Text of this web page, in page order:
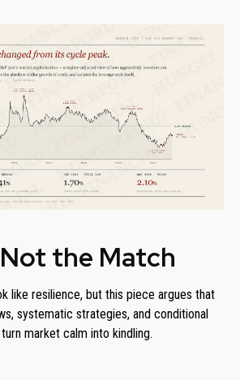
the Match
like resilience, but this piece argues that
systematic strategies, and conditional
market calm into kindling.